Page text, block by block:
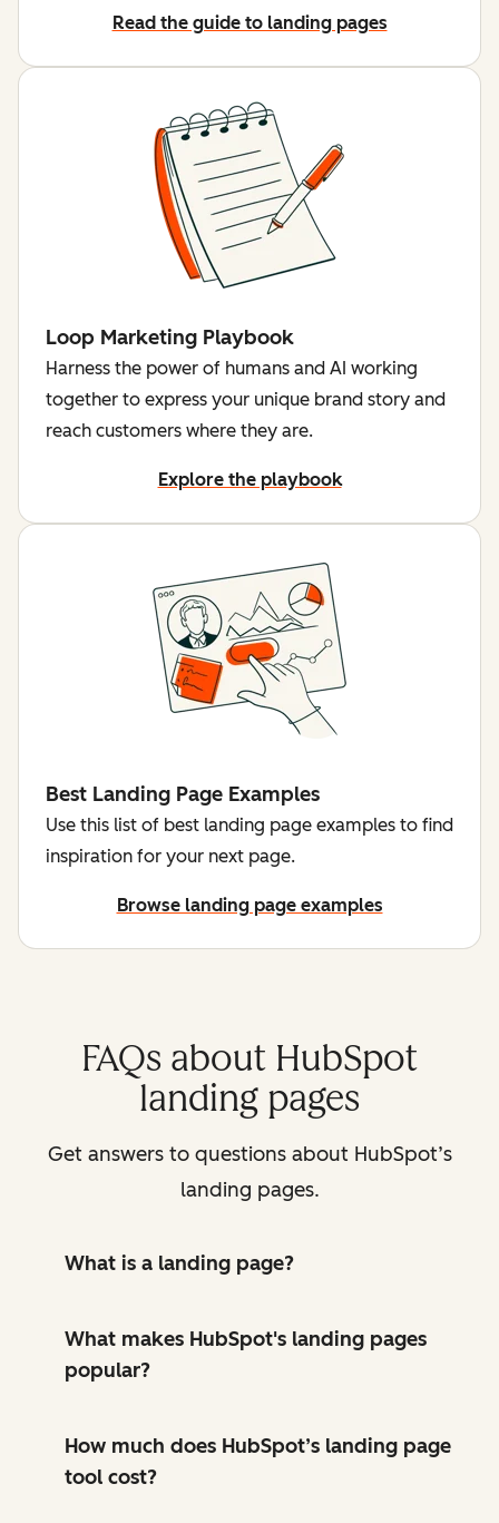
Read the guide to landing pages
Loop Marketing Playbook
Harness the power of humans and AI working
together to express your unique brand story and
reach customers where they are.
Explore the playbook
Best Landing Page Examples
Use this list of best landing page examples to find
inspiration for your next page.
Browse landing page examples
FAQs about HubSpot
landing pages
Get answers to questions about HubSpot’s
landing pages.
What is a landing page?
What makes HubSpot's landing pages
popular?
How much does HubSpot’s landing page
tool cost?